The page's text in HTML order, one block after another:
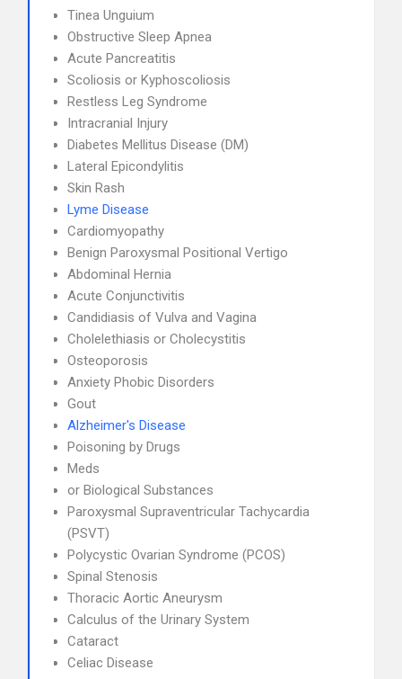
Tinea Unguium
Obstructive Sleep Apnea
Acute Pancreatitis
Scoliosis or Kyphoscoliosis
Restless Leg Syndrome
Intracranial Injury
Diabetes Mellitus Disease (DM)
Lateral Epicondylitis
Skin Rash
Lyme Disease
Cardiomyopathy
Benign Paroxysmal Positional Vertigo
Abdominal Hernia
Acute Conjunctivitis
Candidiasis of Vulva and Vagina
Cholelethiasis or Cholecystitis
Osteoporosis
Anxiety Phobic Disorders
Gout
Alzheimer's Disease
Poisoning by Drugs
Meds
or Biological Substances
Paroxysmal Supraventricular Tachycardia
(PSVT)
Polycystic Ovarian Syndrome (PCOS)
Spinal Stenosis
Thoracic Aortic Aneurysm
Calculus of the Urinary System
Cataract
Celiac Disease